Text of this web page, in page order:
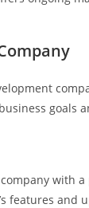
goals
with
and